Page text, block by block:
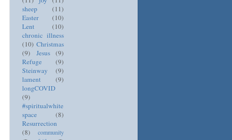
sheep
(11)
Easter
(10)
Lent
(10)
chronic illness
(10) Christmas
(9)
Jesus
(9)
Refuge
(9)
Steinway
(9)
lament
(9)
longCOVID
(9)
#spiritualwhite
space
(8)
Resurrection
(8)
community